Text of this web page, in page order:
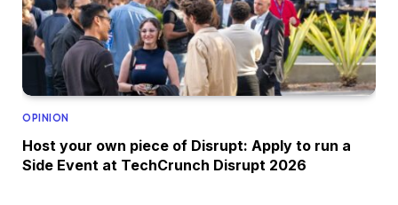
OPINION
Host your own piece of Disrupt: Apply to run a
Side Event at TechCrunch Disrupt 2026